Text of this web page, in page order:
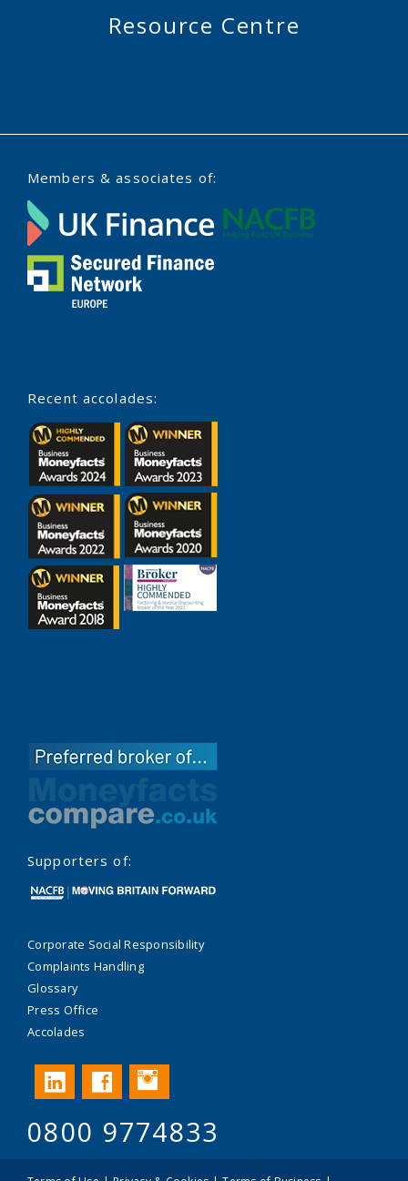
Resource Centre
Members & associates of:
Recent accolades:
Supporters of:
Corporate Social Responsibility
Complaints Handling
Glossary
Press Office
Accolades
LinkedInFacebookInstagram
0800 9774833